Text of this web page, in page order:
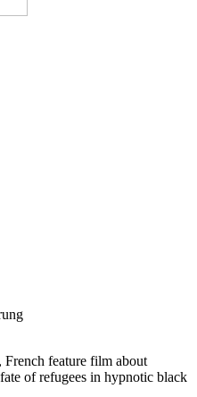
feature film about
of refugees in hypnotic black